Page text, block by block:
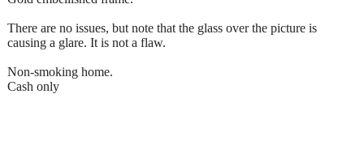
There are no issues, but note that the glass over the picture is
causing a glare. It is not a flaw.
Non-smoking home.
Cash only